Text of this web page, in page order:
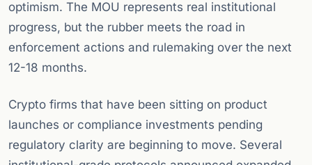
optimism. The MOU represents real institutional
progress, but the rubber meets the road in
enforcement actions and rulemaking over the next
12-18 months.
Crypto firms that have been sitting on product
launches or compliance investments pending
regulatory clarity are beginning to move. Several